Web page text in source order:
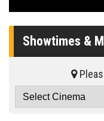
Showtimes &